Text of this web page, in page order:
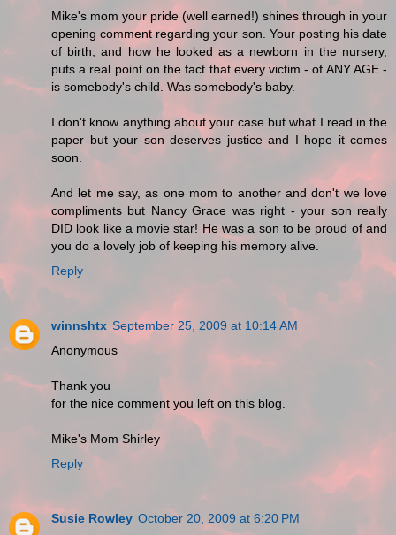
Mike's mom your pride (well earned!) shines through in your
opening comment regarding your son. Your posting his date
of birth, and how he looked as a newborn in the nursery,
puts a real point on the fact that every victim - of ANY AGE -
is somebody's child. Was somebody's baby.
I don't know anything about your case but what I read in the
paper but your son deserves justice and I hope it comes
soon.
And let me say, as one mom to another and don't we love
compliments but Nancy Grace was right - your son really
DID look like a movie star! He was a son to be proud of and
you do a lovely job of keeping his memory alive.
Reply
winnshtx September 25, 2009 at 10:14 AM
Anonymous
Thank you
for the nice comment you left on this blog.
Mike's Mom Shirley
Reply
Susie Rowley October 20, 2009 at 6:20 PM